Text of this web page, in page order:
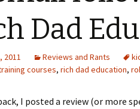
Dad
2011 Reviews and Rants
courses, rich dad education,
I posted a review (or more